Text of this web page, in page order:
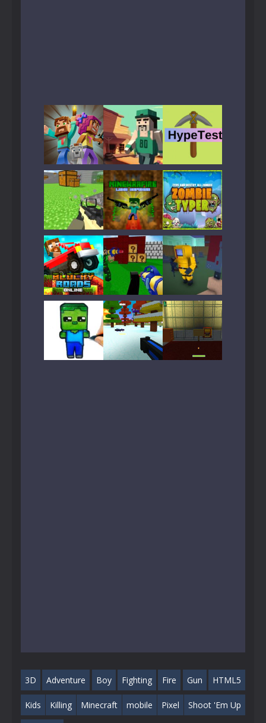
Play Play Play
Play Play Play
Play Play Play
3D Adventure Boy Fighting Fire Gun HTML5
Kids Killing Minecraft mobile Pixel Shoot 'Em Up